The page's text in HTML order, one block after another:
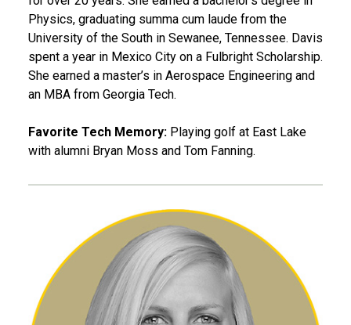
Physics, graduating summa cum laude from the
University of the South in Sewanee, Tennessee. Davis
spent a year in Mexico City on a Fulbright Scholarship.
She earned a master’s in Aerospace Engineering and
an MBA from Georgia Tech.
Favorite Tech Memory: Playing golf at East Lake
with alumni Bryan Moss and Tom Fanning.